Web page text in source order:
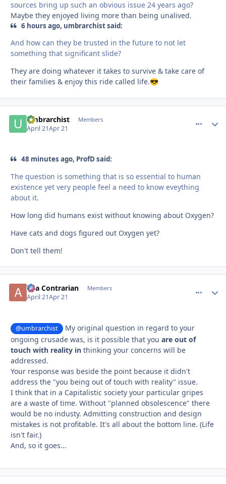
sources bring up such an obvious issue 24 years ago?
Maybe they enjoyed living more than being unalived.
6 hours ago, umbrarchist said:
And how can they be trusted in the future to not let
something that significant slide?
They are doing whatever it takes to survive & take care of
their families & enjoy this ride called life.😎
umbrarchist Members
April 21Apr 21
48 minutes ago, ProfD said:
The question is something that is so essential to human
existence yet very people feel a need to know eveything
about it.
How long did humans exist without knowing about Oxygen?
Have cats and dogs figured out Oxygen yet?
Don't tell them!
aka Contrarian Members
April 21Apr 21
@umbrarchist
My original question in regard to your
ongoing crusade was, is it possible that you are out of
touch with reality in thinking your concerns will be
addressed.
Your response was beside the point because it didn't
address the "you being out of touch with reality" issue.
I think that in a Capitalistic society your particular gripes
are a waste of time. Without "planned obsolescence" there
would be no industy. Admitting construction and design
mistakes is not profitable. It's all about the bottom line. (Life
isn't fair.)
And, so it goes...